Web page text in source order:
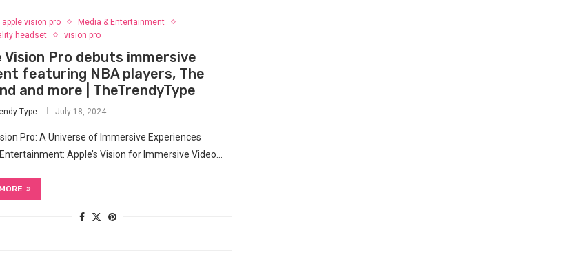
apple vision pro
Media & Entertainment
headset
vision pro
Vision Pro debuts immersive
featuring NBA players, The
and more | TheTrendyType
Type July 18, 2024
Pro: A Universe of Immersive ⁣Experiences
Apple’s Vision⁢ for Immersive Video…